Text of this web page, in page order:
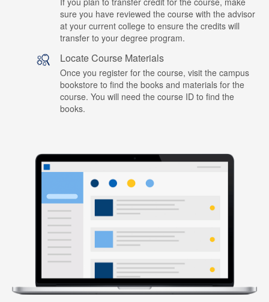
sure you have reviewed the course with the advisor
at your current college to ensure the credits will
transfer to your degree program.
Locate Course Materials
Once you register for the course, visit the campus
bookstore to find the books and materials for the
course. You will need the course ID to find the
books.